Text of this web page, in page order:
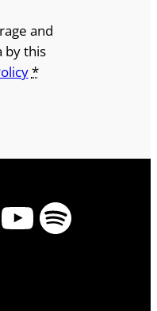
and
by this
*
YouTube
Spotify